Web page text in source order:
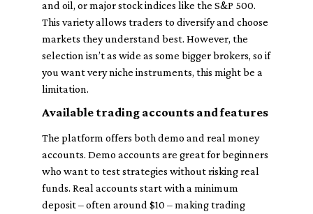
and oil, or major stock indices like the S&P 500.
This variety allows traders to diversify and choose
markets they understand best. However, the
selection isn’t as wide as some bigger brokers, so if
you want very niche instruments, this might be a
limitation.
Available trading accounts and features
The platform offers both demo and real money
accounts. Demo accounts are great for beginners
who want to test strategies without risking real
funds. Real accounts start with a minimum
deposit – often around $10 – making trading